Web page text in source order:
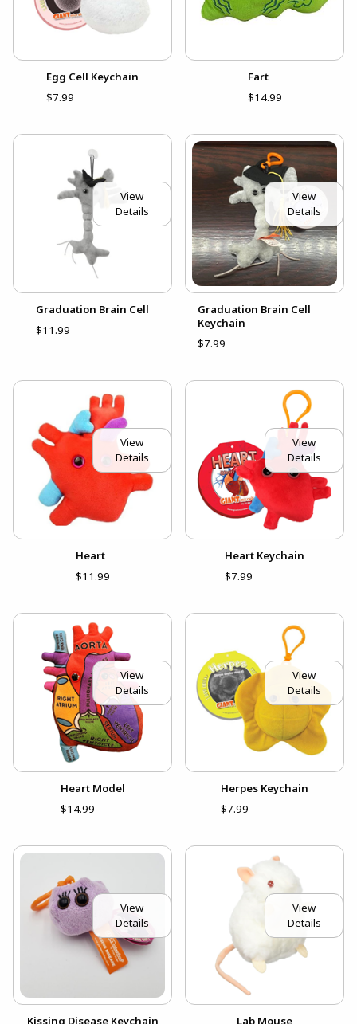
Egg Cell Keychain
$7.99
Fart
$14.99
View
Details
Graduation Brain Cell
$11.99
View
Details
Graduation Brain Cell
Keychain
$7.99
View
Details
Heart
$11.99
View
Details
Heart Keychain
$7.99
View
Details
Heart Model
$14.99
View
Details
Herpes Keychain
$7.99
View
Details
Kissing Disease Keychain
View
Details
Lab Mouse